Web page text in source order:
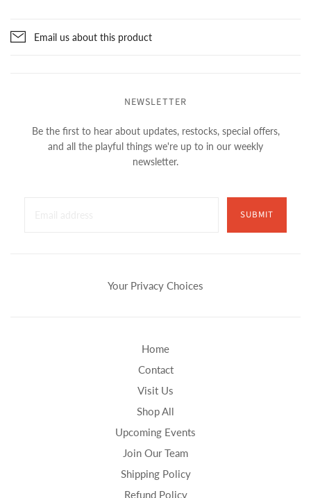
Email us about this product
NEWSLETTER
Be the first to hear about updates, restocks, special offers,
and all the playful things we're up to in our weekly
newsletter.
SUBMIT
Your Privacy Choices
Home
Contact
Visit Us
Shop All
Upcoming Events
Join Our Team
Shipping Policy
Refund Policy